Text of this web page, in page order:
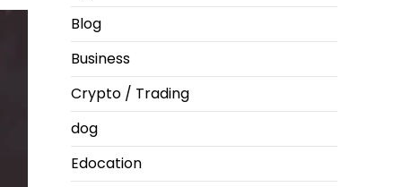
Blog
Business
Crypto / Trading
dog
Edocation